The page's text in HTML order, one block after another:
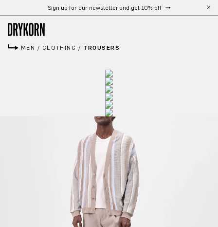
Skip to main contentSign up for our newsletter and get 10% off
MEN / CLOTHING / TROUSERS